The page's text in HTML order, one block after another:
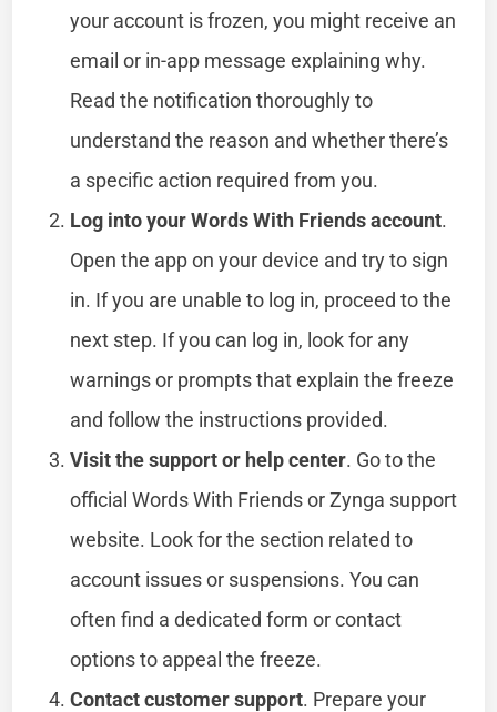
your account is frozen, you might receive an
email or in-app message explaining why.
Read the notification thoroughly to
understand the reason and whether there’s
a specific action required from you.
Log into your Words With Friends account.
Open the app on your device and try to sign
in. If you are unable to log in, proceed to the
next step. If you can log in, look for any
warnings or prompts that explain the freeze
and follow the instructions provided.
Visit the support or help center. Go to the
official Words With Friends or Zynga support
website. Look for the section related to
account issues or suspensions. You can
often find a dedicated form or contact
options to appeal the freeze.
Contact customer support. Prepare your